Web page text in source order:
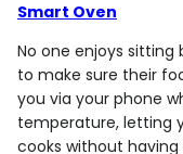
Smart Oven
No one enjoys
to make sure their
you via your phone
temperature, letting
cooks without